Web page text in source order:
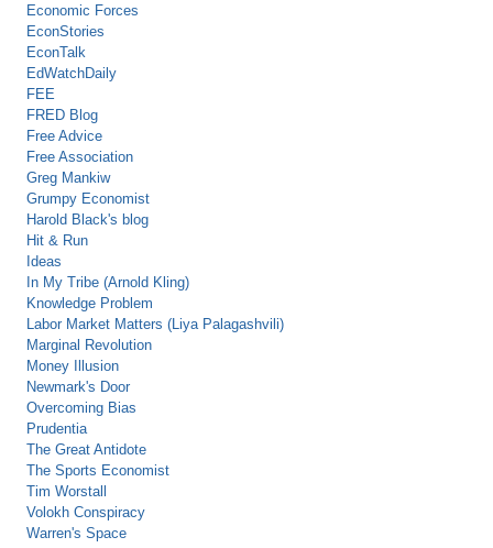
Economic Forces
EconStories
EconTalk
EdWatchDaily
FEE
FRED Blog
Free Advice
Free Association
Greg Mankiw
Grumpy Economist
Harold Black's blog
Hit & Run
Ideas
In My Tribe (Arnold Kling)
Knowledge Problem
Labor Market Matters (Liya Palagashvili)
Marginal Revolution
Money Illusion
Newmark's Door
Overcoming Bias
Prudentia
The Great Antidote
The Sports Economist
Tim Worstall
Volokh Conspiracy
Warren's Space